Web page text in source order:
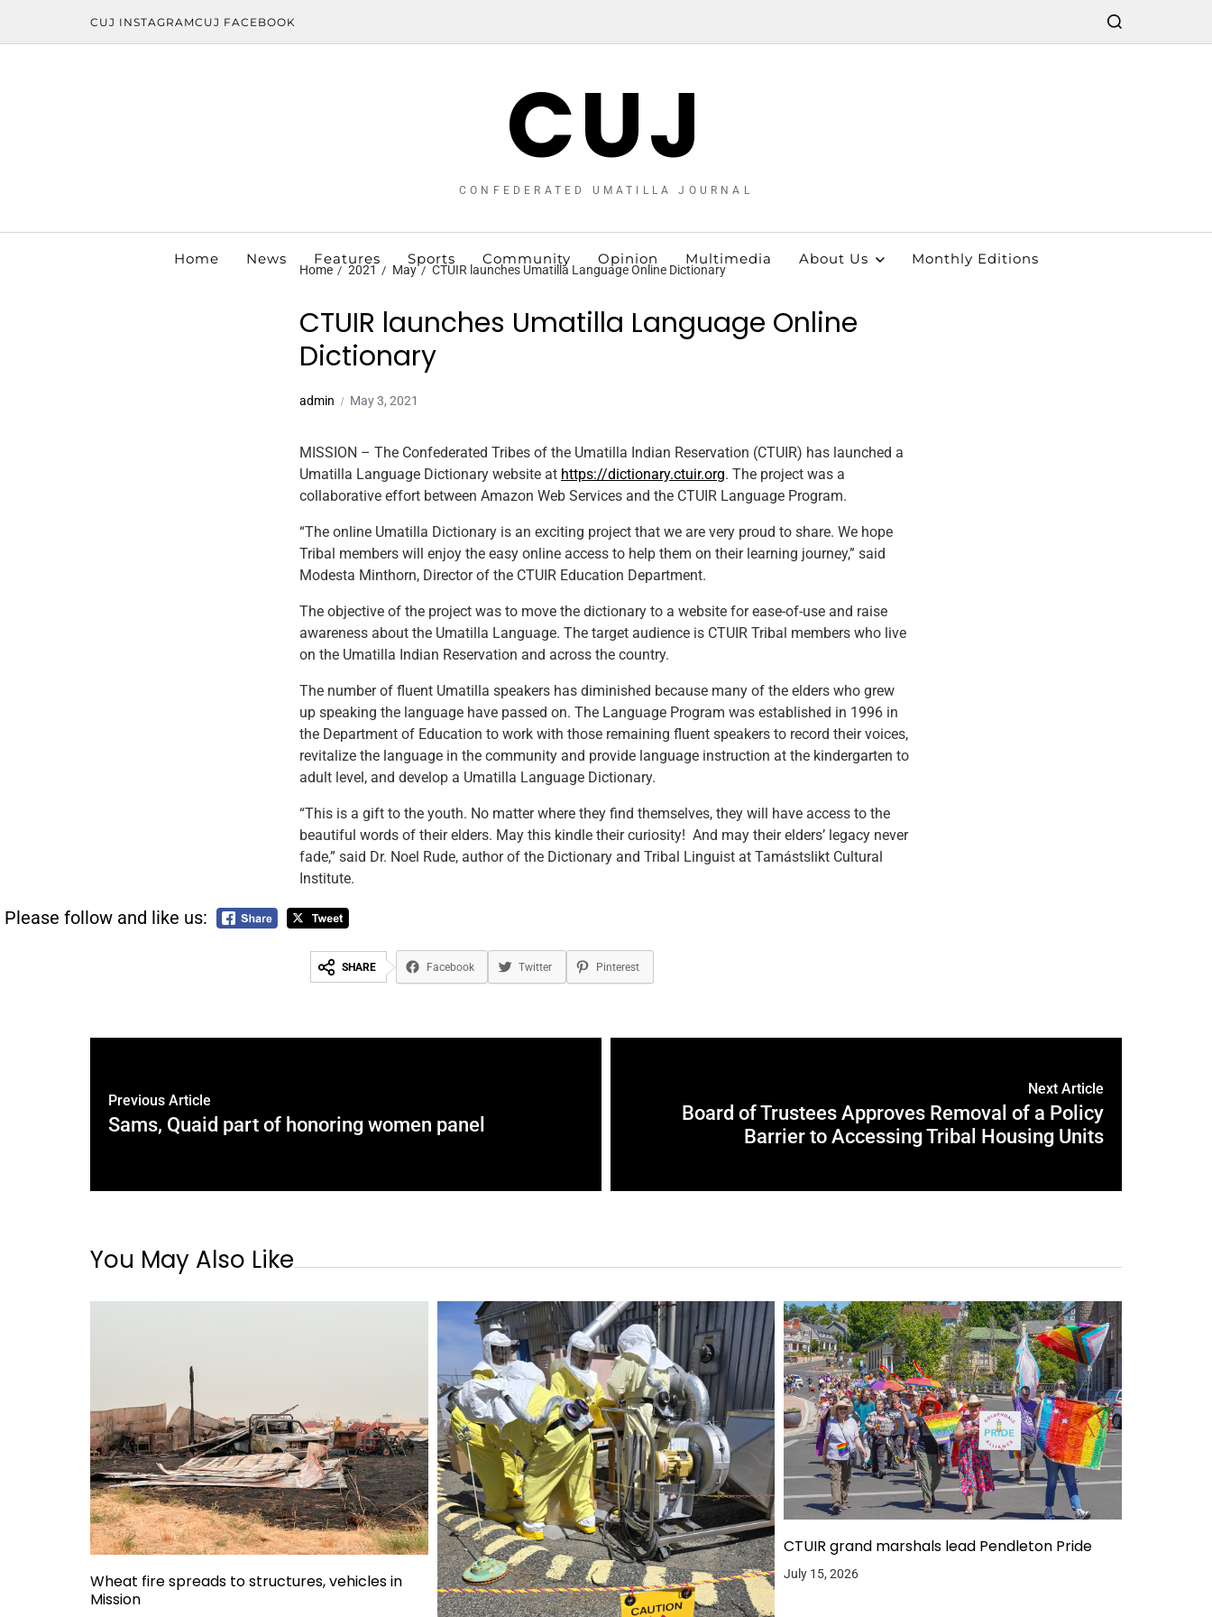
CUJ INSTAGRAMCUJ FACEBOOK
CUJ
CONFEDERATED UMATILLA JOURNAL
Home News Features Sports Community Opinion Multimedia About Us Monthly Editions
Home 2021 May CTUIR launches Umatilla Language Online Dictionary
CTUIR launches Umatilla Language Online
Dictionary
admin May 3, 2021
MISSION – The Confederated Tribes of the Umatilla Indian Reservation (CTUIR) has launched a
Umatilla Language Dictionary website at https://dictionary.ctuir.org. The project was a
collaborative effort between Amazon Web Services and the CTUIR Language Program.
“The online Umatilla Dictionary is an exciting project that we are very proud to share. We hope
Tribal members will enjoy the easy online access to help them on their learning journey,” said
Modesta Minthorn, Director of the CTUIR Education Department.
The objective of the project was to move the dictionary to a website for ease-of-use and raise
awareness about the Umatilla Language. The target audience is CTUIR Tribal members who live
on the Umatilla Indian Reservation and across the country.
The number of fluent Umatilla speakers has diminished because many of the elders who grew
up speaking the language have passed on. The Language Program was established in 1996 in
the Department of Education to work with those remaining fluent speakers to record their voices,
revitalize the language in the community and provide language instruction at the kindergarten to
adult level, and develop a Umatilla Language Dictionary.
“This is a gift to the youth. No matter where they find themselves, they will have access to the
beautiful words of their elders. May this kindle their curiosity! And may their elders’ legacy never
fade,” said Dr. Noel Rude, author of the Dictionary and Tribal Linguist at Tamástslikt Cultural
Institute.
Please follow and like us:
SHARE Facebook Twitter Pinterest
Previous Article
Sams, Quaid part of honoring women panel
Next Article
Board of Trustees Approves Removal of a Policy
Barrier to Accessing Tribal Housing Units
You May Also Like
Wheat fire spreads to structures, vehicles in
Mission
CTUIR grand marshals lead Pendleton Pride
July 15, 2026